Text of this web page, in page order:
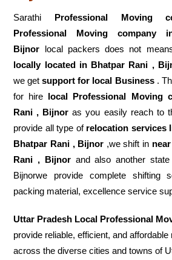
Sarathi Professional Moving
Professional Moving
Bijnor local packers does not
locally located in Bhatpar Rani ,
we getsupport for local Business.
for hire local Professional Moving
Rani , Bijnor as you easily reach to
provide all type of relocation services
Bhatpar Rani , Bijnor ,we shift in
Rani , Bijnorand also another
Bijnorwe provide complete shifting
packing material, excellence service
Uttar Pradesh Local Professional
provide reliable, efficient, and
across the diverse cities and towns of